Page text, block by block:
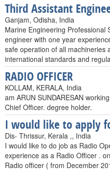
Third Assistant
Ganjam, Odisha, India
Marine Engineering Professional
engineer with one year
safe operation of all machineries
international standards and
RADIO OFFICER
KOLLAM, KERALA, India
am ARUN SUNDARESAN
Chief Officer. degree holder.
I would like to apply
Dis- Thrissur, Kerala ,, India
I would like to do job as Radio
experience as a Radio Officer .
Radio officer ( from December